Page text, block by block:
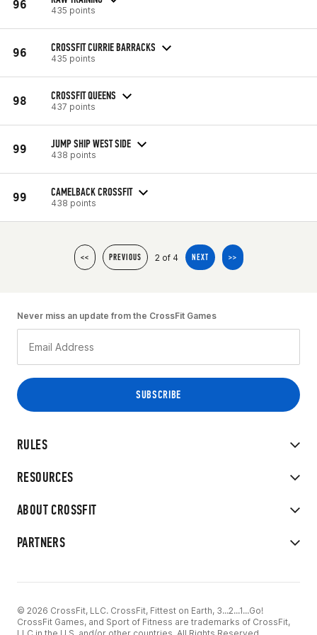
96 435 points
96 CROSSFIT CURRIE BARRACKS
435 points
98 CROSSFIT QUEENS
437 points
99 JUMP SHIP WEST SIDE
438 points
99 CAMELBACK CROSSFIT
438 points
<< PREVIOUS 2 of 4 NEXT >>
RULES
RESOURCES
ABOUT CROSSFIT
PARTNERS
Never miss an update from the CrossFit Games
© 2026 CrossFit, LLC. CrossFit, Fittest on Earth, 3...2...1...Go!
CrossFit Games, and Sport of Fitness are trademarks of CrossFit,